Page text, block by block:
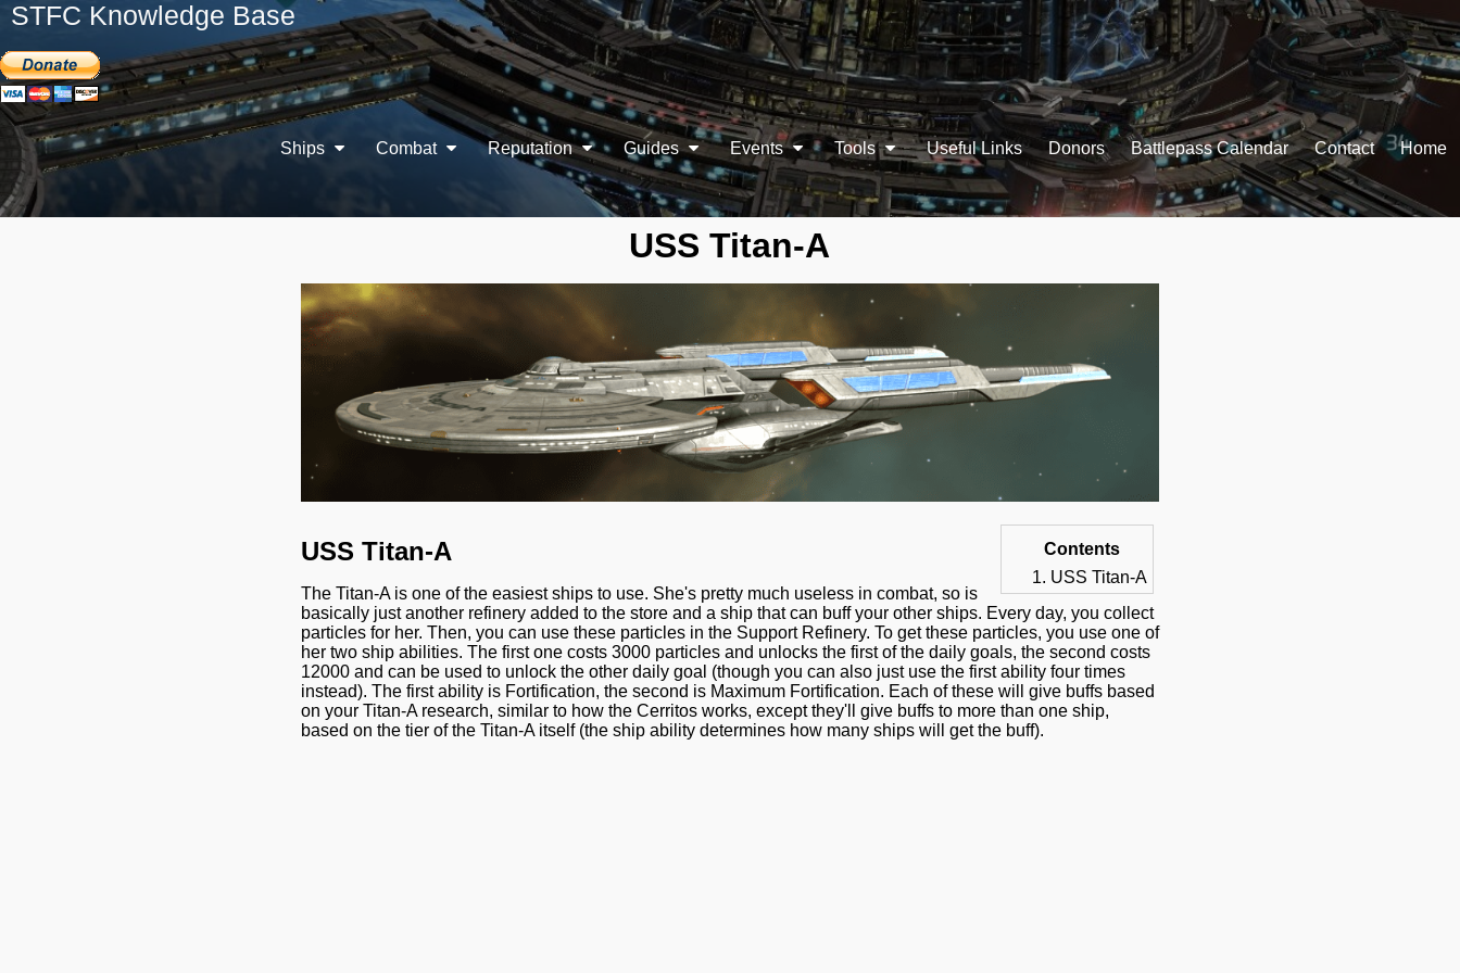
STFC Knowledge Base
Ships Combat Reputation Guides Events Tools Useful Links Donors Battlepass Calendar Contact Home
USS Titan-A
Contents
USS Titan-A
USS Titan-A
The Titan-A is one of the easiest ships to use. She's pretty much useless in combat, so is
basically just another refinery added to the store and a ship that can buff your other ships. Every day, you collect
particles for her. Then, you can use these particles in the Support Refinery. To get these particles, you use one of
her two ship abilities. The first one costs 3000 particles and unlocks the first of the daily goals, the second costs
12000 and can be used to unlock the other daily goal (though you can also just use the first ability four times
instead). The first ability is Fortification, the second is Maximum Fortification. Each of these will give buffs based
on your Titan-A research, similar to how the Cerritos works, except they'll give buffs to more than one ship,
based on the tier of the Titan-A itself (the ship ability determines how many ships will get the buff).